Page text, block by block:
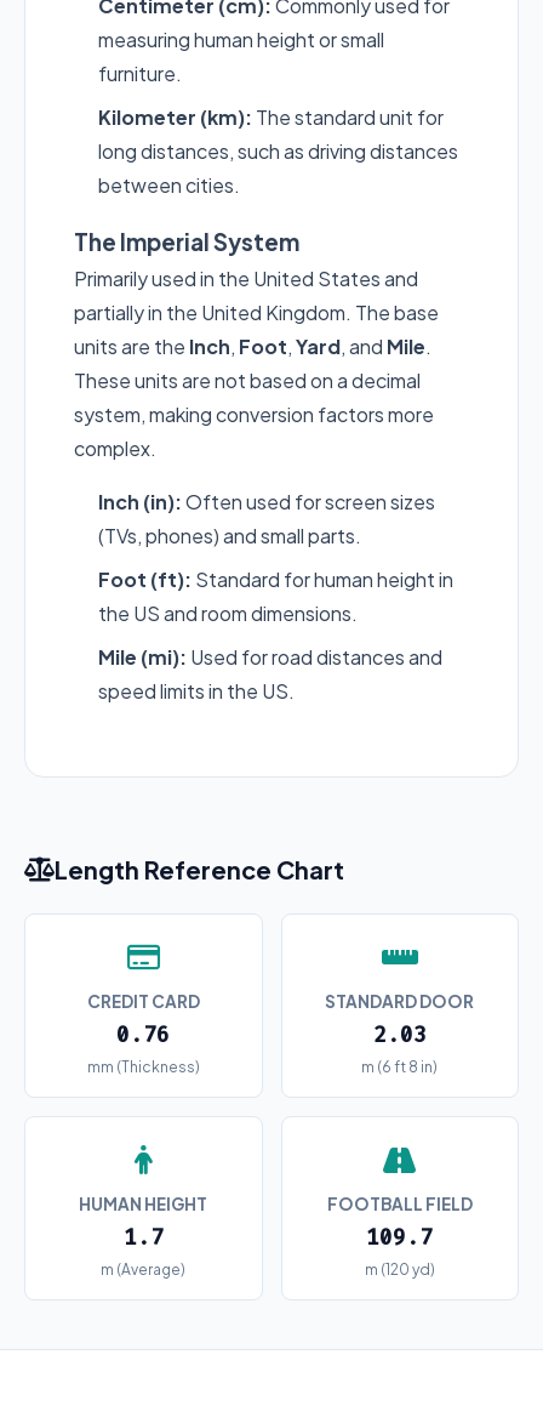
Centimeter (cm):Commonly used for
measuring human height or small
furniture.
Kilometer (km): The standard unit for
long distances, such as driving distances
between cities.
The Imperial System
Primarily used in the United States and
partially in the United Kingdom. The base
units are the Inch, Foot,Yard, and Mile.
These units are not based on a decimal
system, making conversion factors more
complex.
Inch (in):Often used for screen sizes
(TVs, phones) and small parts.
Foot (ft): Standard for human height in
the US and room dimensions.
Mile (mi): Used for road distances and
speed limits in the US.
Length Reference Chart
CREDIT CARD
0.76
mm (Thickness)
STANDARD DOOR
2.03
m (6 ft 8 in)
HUMAN HEIGHT
1.7
m (Average)
FOOTBALL FIELD
109.7
m (120 yd)